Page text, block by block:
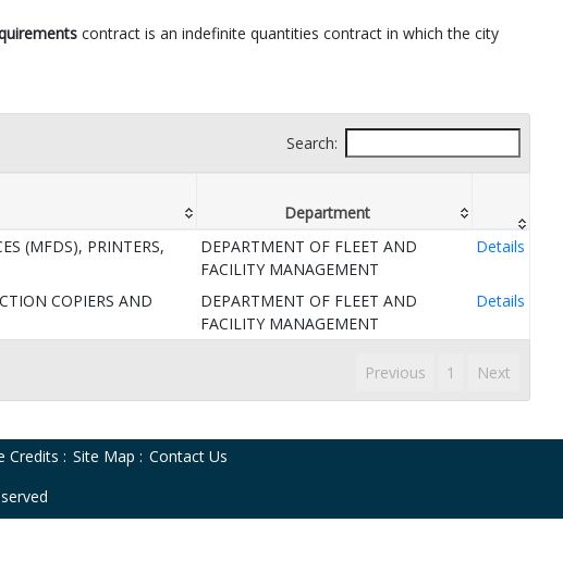
contract is an indefinite quantities contract in which the city
Search:
Department
(MFDS), PRINTERS,
DEPARTMENT OF FLEET AND
FACILITY MANAGEMENT
Details
COPIERS AND
DEPARTMENT OF FLEET AND
FACILITY MANAGEMENT
Details
Previous 1 Next
Credits : Site Map : Contact Us